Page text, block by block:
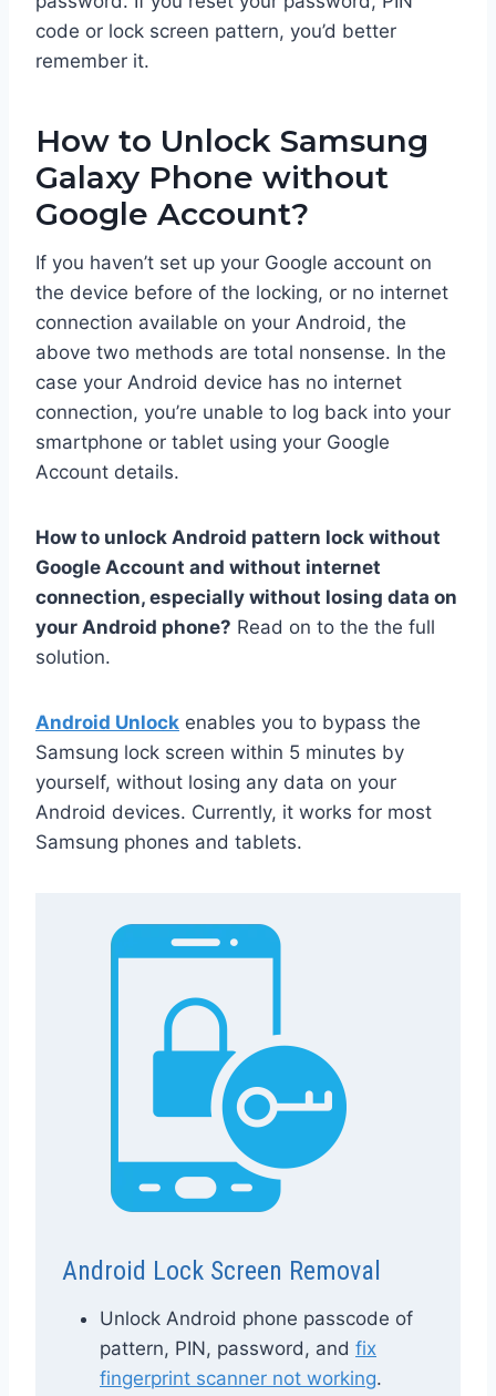
code or lock screen pattern, you’d better
remember it.
How to Unlock Samsung
Galaxy Phone without
Google Account?
If you haven’t set up your Google account on
the device before of the locking, or no internet
connection available on your Android, the
above two methods are total nonsense. In the
case your Android device has no internet
connection, you’re unable to log back into your
smartphone or tablet using your Google
Account details.
How to unlock Android pattern lock without
Google Account and without internet
connection, especially without losing data on
your Android phone? Read on to the the full
solution.
Android Unlock enables you to bypass the
Samsung lock screen within 5 minutes by
yourself, without losing any data on your
Android devices. Currently, it works for most
Samsung phones and tablets.
Android Lock Screen Removal
Unlock Android phone passcode of
pattern, PIN, password, and fix
fingerprint scanner not working.